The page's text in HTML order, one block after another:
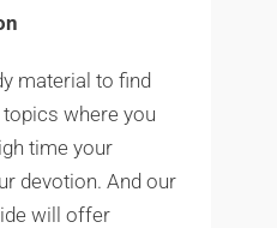
material to find
where you
time your
devotion. And our
will offer